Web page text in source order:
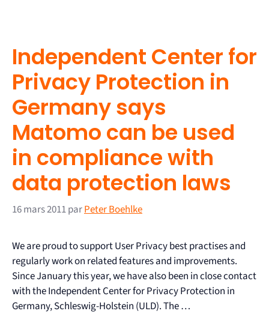
Independent Center for
Privacy Protection in
Germany says
Matomo can be used
in compliance with
data protection laws
16 mars 2011parPeter Boehlke
We are proud to support User Privacy best practises and
regularly work on related features and improvements.
Since January this year, we have also been in close contact
with the Independent Center for Privacy Protection in
Germany, Schleswig-Holstein (ULD). The …